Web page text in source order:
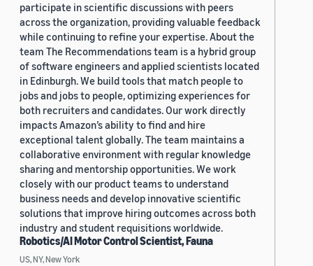
participate in scientific discussions with peers
across the organization, providing valuable feedback
while continuing to refine your expertise. About the
team The Recommendations team is a hybrid group
of software engineers and applied scientists located
in Edinburgh. We build tools that match people to
jobs and jobs to people, optimizing experiences for
both recruiters and candidates. Our work directly
impacts Amazon’s ability to find and hire
exceptional talent globally. The team maintains a
collaborative environment with regular knowledge
sharing and mentorship opportunities. We work
closely with our product teams to understand
business needs and develop innovative scientific
solutions that improve hiring outcomes across both
industry and student requisitions worldwide.
Robotics/AI Motor Control Scientist, Fauna
US, NY, New York